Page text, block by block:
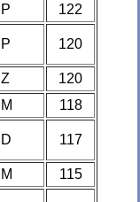
P
122
P 120
Z
120
M
118
D 117
M
115